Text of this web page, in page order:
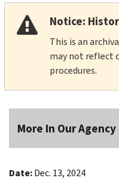
Notice:
This is an
may not reflect
procedures.
More In Our Agency
Date:Dec. 13, 2024